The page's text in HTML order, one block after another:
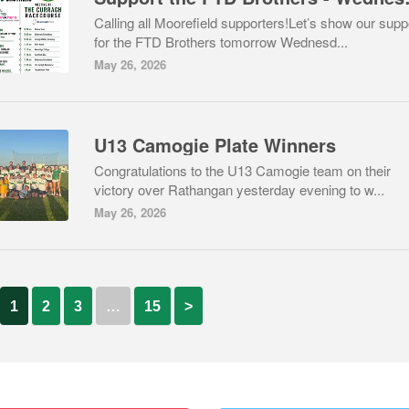
Calling all Moorefield supporters!Let’s show our
for the FTD Brothers tomorrow Wednesd...
May 26, 2026
U13 Camogie Plate Winners
Congratulations to the U13 Camogie team on their
victory over Rathangan yesterday evening to w...
May 26, 2026
1 2 3 … 15 >